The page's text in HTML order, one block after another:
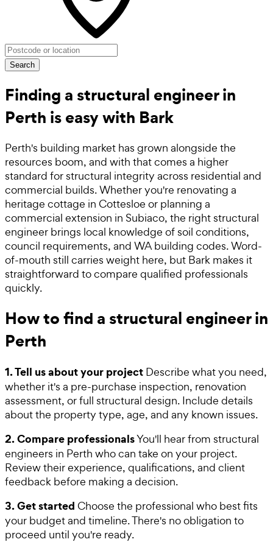
Search
Finding a structural engineer in
Perth is easy with Bark
Perth's building market has grown alongside the
resources boom, and with that comes a higher
standard for structural integrity across residential and
commercial builds. Whether you're renovating a
heritage cottage in Cottesloe or planning a
commercial extension in Subiaco, the right structural
engineer brings local knowledge of soil conditions,
council requirements, and WA building codes. Word-
of-mouth still carries weight here, but Bark makes it
straightforward to compare qualified professionals
quickly.
How to find a structural engineer in
Perth
1. Tell us about your project Describe what you need,
whether it's a pre-purchase inspection, renovation
assessment, or full structural design. Include details
about the property type, age, and any known issues.
2. Compare professionalsYou'll hear from structural
engineers in Perth who can take on your project.
Review their experience, qualifications, and client
feedback before making a decision.
3. Get started Choose the professional who best fits
your budget and timeline. There's no obligation to
proceed until you're ready.